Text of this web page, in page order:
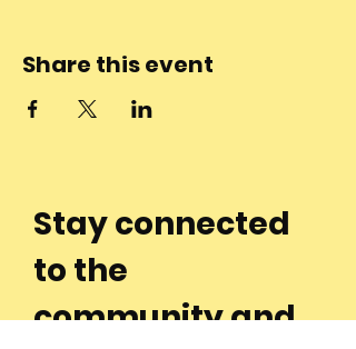
Share this event
Stay connected
to the
community and